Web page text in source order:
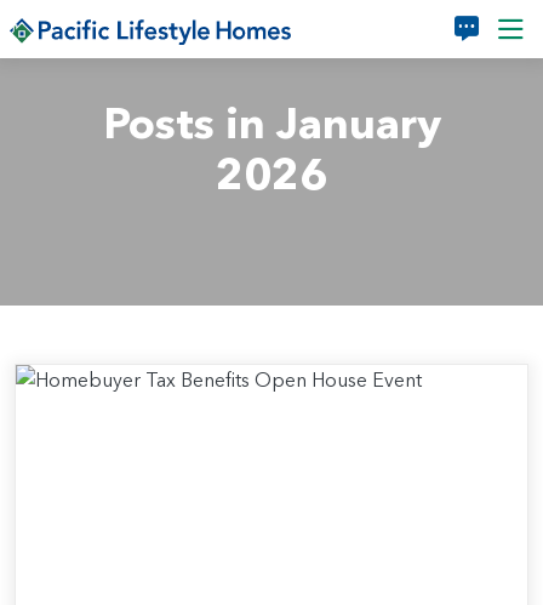
Skip to main content
Posts in January
2026